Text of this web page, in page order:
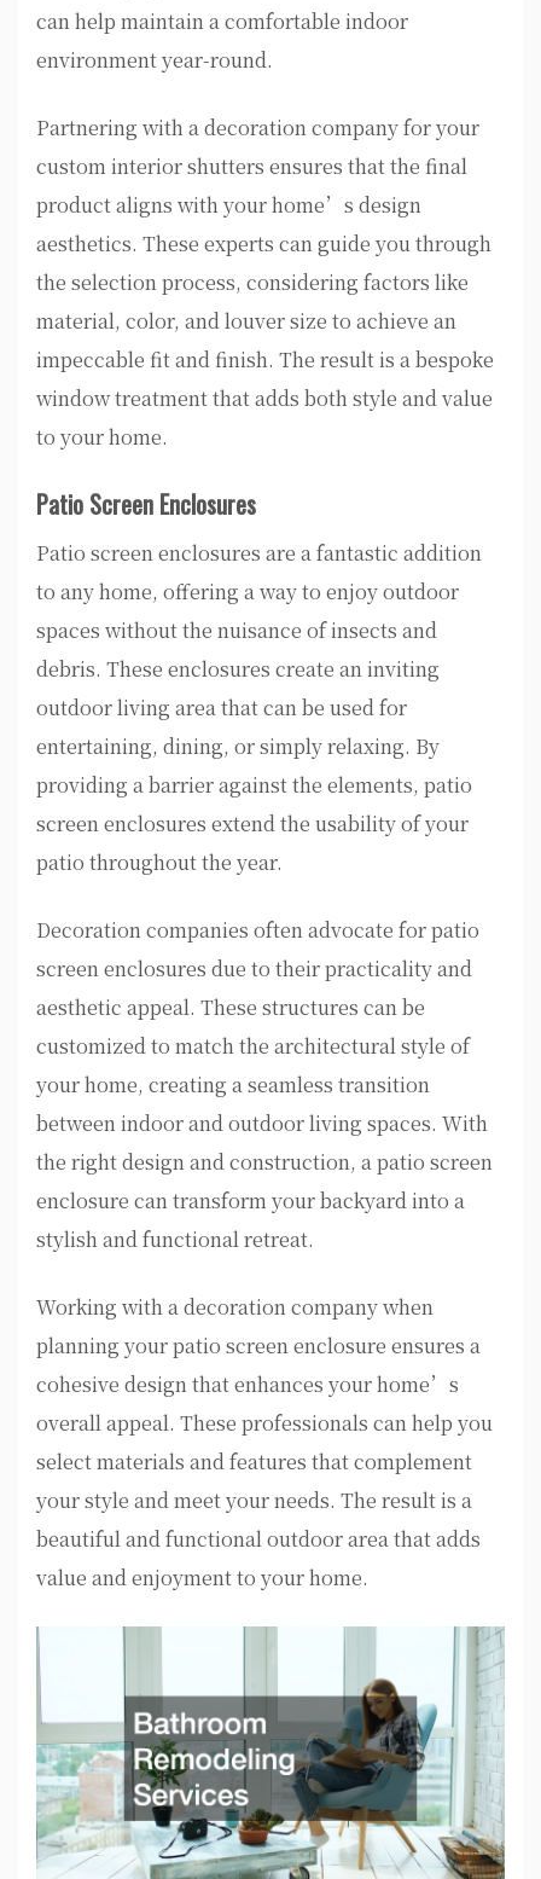
can help maintain a comfortable indoor
environment year-round.
Partnering with a decoration company for your
custom interior shutters ensures that the final
product aligns with your home’s design
aesthetics. These experts can guide you through
the selection process, considering factors like
material, color, and louver size to achieve an
impeccable fit and finish. The result is a bespoke
window treatment that adds both style and value
to your home.
Patio Screen Enclosures
Patio screen enclosures are a fantastic addition
to any home, offering a way to enjoy outdoor
spaces without the nuisance of insects and
debris. These enclosures create an inviting
outdoor living area that can be used for
entertaining, dining, or simply relaxing. By
providing a barrier against the elements, patio
screen enclosures extend the usability of your
patio throughout the year.
Decoration companies often advocate for patio
screen enclosures due to their practicality and
aesthetic appeal. These structures can be
customized to match the architectural style of
your home, creating a seamless transition
between indoor and outdoor living spaces. With
the right design and construction, a patio screen
enclosure can transform your backyard into a
stylish and functional retreat.
Working with a decoration company when
planning your patio screen enclosure ensures a
cohesive design that enhances your home’s
overall appeal. These professionals can help you
select materials and features that complement
your style and meet your needs. The result is a
beautiful and functional outdoor area that adds
value and enjoyment to your home.